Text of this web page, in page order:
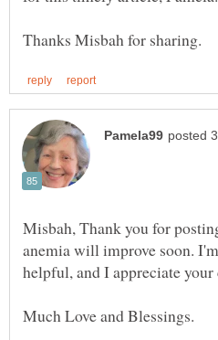
Misbah, Thank you for
anemia will improve soon.